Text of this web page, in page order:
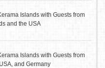
Islands with Guests from
and the USA
Islands with Guests from
and Germany